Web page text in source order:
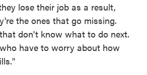
lose their job as a result,
the ones that go missing.
don't know what to do next.
have to worry about how